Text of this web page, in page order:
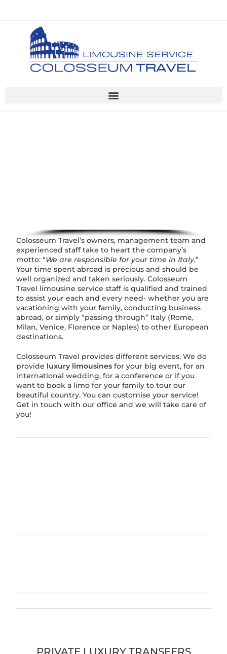
Colosseum Travel’s owners, management team and
experienced staff take to heart the company’s
motto: “We are responsible for your time in Italy.”
Your time spent abroad is precious and should be
well organized and taken seriously. Colosseum
Travel limousine service staff is qualified and trained
to assist your each and every need- whether you are
vacationing with your family, conducting business
abroad, or simply “passing through” Italy (Rome,
Milan, Venice, Florence or Naples) to other European
destinations.
Colosseum Travel provides different services. We do
provide luxury limousines for your big event, for an
international wedding, for a conference or if you
want to book a limo for your family to tour our
beautiful country. You can customise your service!
Get in touch with our office and we will take care of
you!
PRIVATE LUXURY TRANSFERS